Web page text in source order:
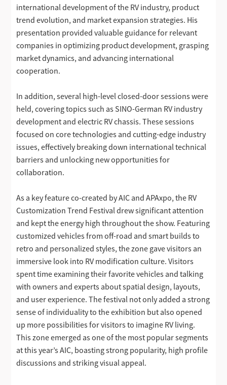
international development of the RV industry, product
trend evolution, and market expansion strategies. His
presentation provided valuable guidance for relevant
companies in optimizing product development, grasping
market dynamics, and advancing international
cooperation.
In addition, several high-level closed-door sessions were
held, covering topics such as SINO-German RV industry
development and electric RV chassis. These sessions
focused on core technologies and cutting-edge industry
issues, effectively breaking down international technical
barriers and unlocking new opportunities for
collaboration.
As a key feature co-created by AIC and APAxpo, the RV
Customization Trend Festival drew significant attention
and kept the energy high throughout the show. Featuring
customized vehicles from off-road and smart builds to
retro and personalized styles, the zone gave visitors an
immersive look into RV modification culture. Visitors
spent time examining their favorite vehicles and talking
with owners and experts about spatial design, layouts,
and user experience. The festival not only added a strong
sense of individuality to the exhibition but also opened
up more possibilities for visitors to imagine RV living.
This zone emerged as one of the most popular segments
at this year’s AIC, boasting strong popularity, high profile
discussions and striking visual appeal.